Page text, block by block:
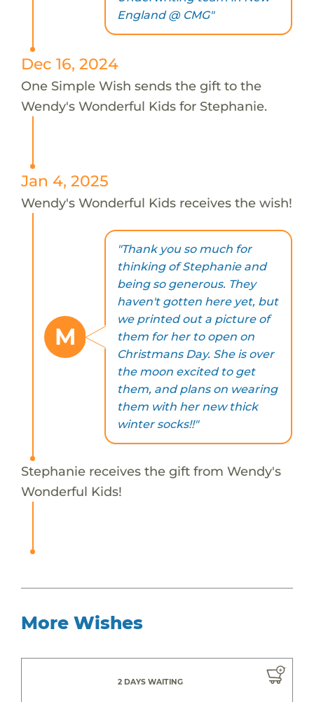
England @ CMG"
Dec 16, 2024
One Simple Wish sends the gift to the
Wendy's Wonderful Kids for Stephanie.
Jan 4, 2025
Wendy's Wonderful Kids receives the wish!
M
"Thank you so much for
thinking of Stephanie and
being so generous. They
haven't gotten here yet, but
we printed out a picture of
them for her to open on
Christmans Day. She is over
the moon excited to get
them, and plans on wearing
them with her new thick
winter socks!!"
Stephanie receives the gift from Wendy's
Wonderful Kids!
More Wishes
2 DAYS WAITING